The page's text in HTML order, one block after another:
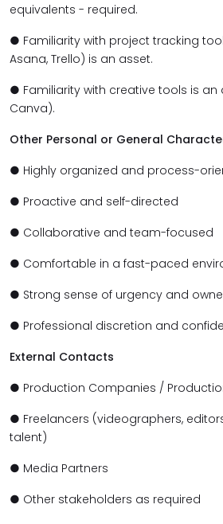
equivalents - required.
● Familiarity with project tracking
Asana, Trello) is an asset.
● Familiarity with creative tools is an
Canva).
Other Personal or General
● Highly organized and process-
● Proactive and self-directed
● Collaborative and team-focused
● Comfortable in a fast-paced
● Strong sense of urgency and
● Professional discretion and
External Contacts
● Production Companies /
● Freelancers (videographers,
talent)
● Media Partners
● Other stakeholders as required